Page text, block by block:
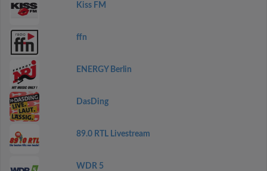
Kiss FM
ffn
ENERGY Berlin
DasDing
89.0 RTL Livestream
WDR 5